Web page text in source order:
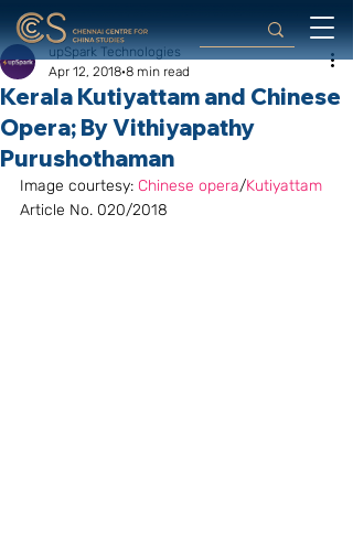
Kerala Kutiyattam and Chinese
Opera; By Vithiyapathy
Purushothaman
upSpark Technologies
Apr 12, 2018 8 min read
Image courtesy: Chinese opera/Kutiyattam
Article No. 020/2018